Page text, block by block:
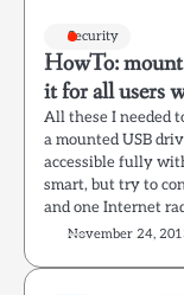
Security
HowTo:
it for all users
All these I needed
a mounted USB
accessible fully
smart, but try to
and one Internet
November 24,